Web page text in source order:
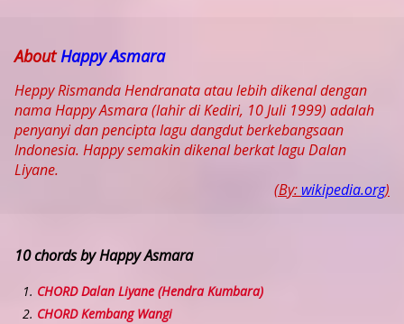
AboutHappy Asmara
Heppy Rismanda Hendranata atau lebih dikenal dengan
nama Happy Asmara (lahir di Kediri, 10 Juli 1999) adalah
penyanyi dan pencipta lagu dangdut berkebangsaan
Indonesia. Happy semakin dikenal berkat lagu Dalan
Liyane.
(By: wikipedia.org)
10 chords by Happy Asmara
CHORD Dalan Liyane (Hendra Kumbara)
CHORD Kembang Wangi